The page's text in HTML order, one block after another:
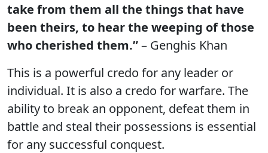
take from them all the things that have
been theirs, to hear the weeping of those
who cherished them.”– Genghis Khan
This is a powerful credo for any leader or
individual. It is also a credo for warfare. The
ability to break an opponent, defeat them in
battle and steal their possessions is essential
for any successful conquest.